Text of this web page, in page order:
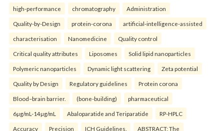
high-performance chromatography Administration
Quality-by-Design protein-corona artificial-intelligence-assisted
characterisation Nanomedicine Quality control
Critical quality attributes Liposomes Solid lipid nanoparticles
Polymeric nanoparticles Dynamic light scattering Zeta potential
Quality by Design Regulatory guidelines Protein corona
Blood–brain barrier. (bone-building) pharmaceutical
6µg/mL-14µg/mL Abaloparatide and Teriparatide RP-HPLC
Accuracy Precision ICH Guidelines. ABSTRACT: The